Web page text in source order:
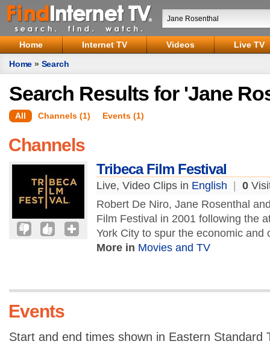
Home Internet TV Videos
Live TV
Home » Search
Search Results for 'Jane
All Channels (1) Events (1)
Channels
Tribeca Film Festival
Live, Video Clips in English 0
Robert De Niro, Jane Rosenthal
Film Festival in 2001 following the
York City to spur the economic and
More in Movies and TV
Events
Start and end times shown in Eastern Standard